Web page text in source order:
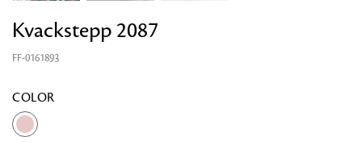
Kvackstepp 2087
FF-0161893
COLOR